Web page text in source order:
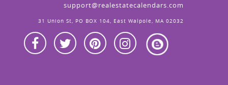
support@realestatecalendars.com
31 Union St, PO BOX 104, East Walpole, MA 02032